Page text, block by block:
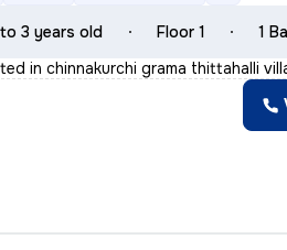
3 years old Floor 1 1
in chinnakurchi grama thittahalli